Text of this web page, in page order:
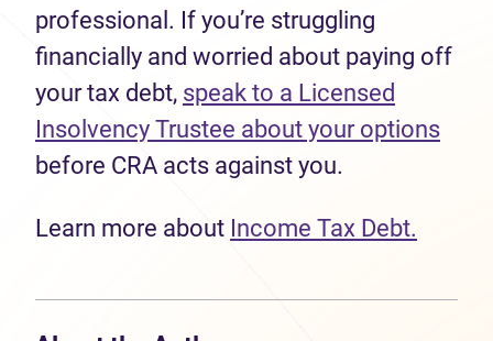
professional. If you’re struggling
financially and worried about paying off
your tax debt, speak to a Licensed
Insolvency Trustee about your options
before CRA acts against you.
Learn more about Income Tax Debt.